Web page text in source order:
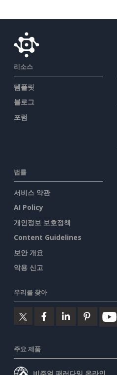
리소스
템플릿
블로그
포럼
법률
서비스 약관
AI Policy
개인정보 보호정책
Content Guidelines
보안 개요
악용 신고
우리를 찾아
주요 제품